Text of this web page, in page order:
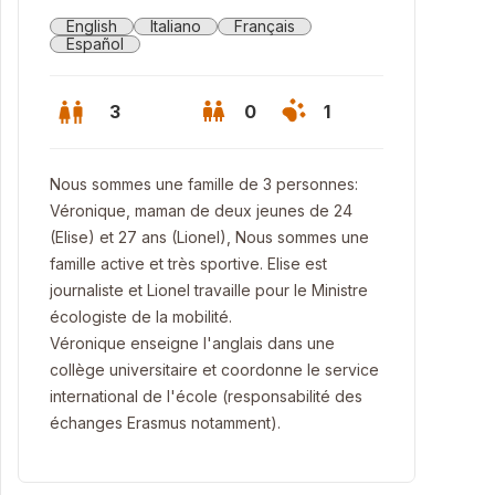
garden
English Italiano
Français
Español
3 0 1
Nous sommes une famille de 3 personnes:
Véronique, maman de deux jeunes de 24
(Elise) et 27 ans (Lionel), Nous sommes une
famille active et très sportive. Elise est
journaliste et Lionel travaille pour le Ministre
écologiste de la mobilité.
Véronique enseigne l'anglais dans une
collège universitaire et coordonne le service
international de l'école (responsabilité des
échanges Erasmus notamment).